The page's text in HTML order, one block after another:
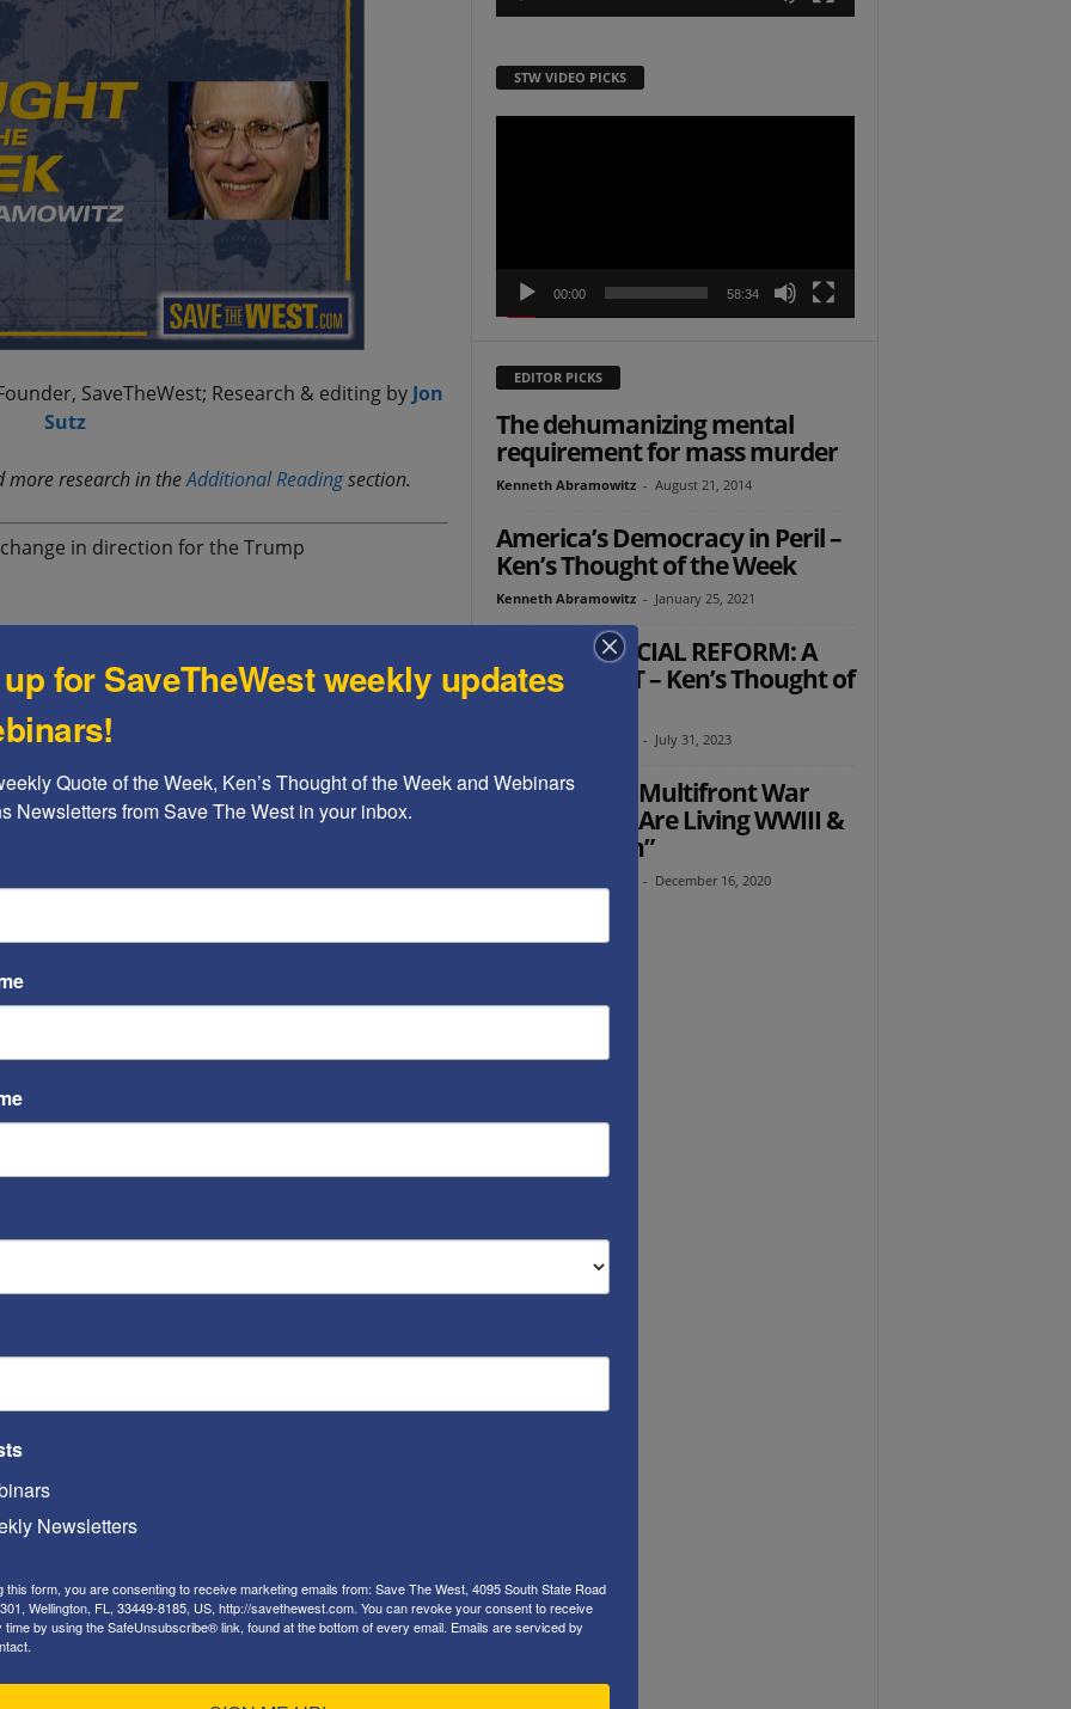
SaveTheWest; Research & editing by Jon
Sutz
more research in theAdditional Readingsection.
in direction for the Trump
Iranian forces on U.S. interests and the ships
his previous policy of restraint, and ordered
attacks on Iran’s terrorist proxies along the
fighters.
STW VIDEO PICKS
00:00 58:34
EDITOR PICKS
The dehumanizing mental
requirement for mass murder
Kenneth Abramowitz - August 21, 2014
America’s Democracy in Peril –
Ken’s Thought of the Week
Kenneth Abramowitz - January 25, 2021
ISRAELI JUDICIAL REFORM: A
GOOD START – Ken’s Thought of
- July 31, 2023
Cindy Grosz: Multifront War
Author, “We Are Living WWIII &
We Must Win”
- December 16, 2020
for SaveTheWest weekly updates
Quote of the Week, Ken’s Thought of the Week and Webinars
Newsletters from Save The West in your inbox.
Newsletters
this form, you are consenting to receive marketing emails from: Save The West, 4095 South State Road
Wellington, FL, 33449-8185, US, http://savethewest.com. You can revoke your consent to receive
time by using the SafeUnsubscribe® link, found at the bottom of every email. Emails are serviced by